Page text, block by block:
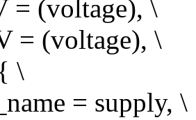
= (voltage), \
= (voltage), \
\
= supply, \